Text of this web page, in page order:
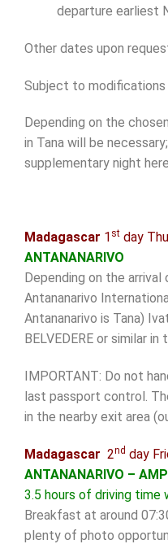
departure earliest
Other dates upon
Subject to
Depending on the
in Tana will be
supplementary night
Madagascar 1 st day
ANTANANARIVO
Depending on the
Antananarivo
Antananarivo is Tana)
BELVEDERE or similar
IMPORTANT: Do not
last passport control.
in the nearby exit area
Madagascar 2nd day
ANTANANARIVO –
3.5 hours of driving time
Breakfast at around
plenty of photo